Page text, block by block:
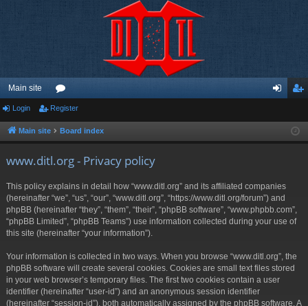
Main site
or
u ist
Login Register
Main site Board index
www.ditl.org - Privacy policy
This policy explains in detail how “www.ditl.org” and its affiliated companies
(hereinafter “we”, “us”, “our”, “www.ditl.org”, “https://www.ditl.org/forum”) and
phpBB (hereinafter “they”, “them”, “their”, “phpBB software”, “www.phpbb.com”,
“phpBB Limited”, “phpBB Teams”) use information collected during your use of
this site (hereinafter “your information”).
Your information is collected in two ways. When you browse “www.ditl.org”, the
phpBB software will create several cookies. Cookies are small text files stored
in your web browser’s temporary files. The first two cookies contain a user
identifier (hereinafter “user-id”) and an anonymous session identifier
(hereinafter “session-id”), both automatically assigned by the phpBB software. A